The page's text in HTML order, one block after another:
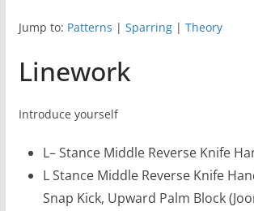
Jump to: Patterns | Sparring | Theory
Linework
Introduce yourself
L– Stance Middle Reverse Knife
L Stance Middle Reverse Knife
Snap Kick, Upward Palm Block